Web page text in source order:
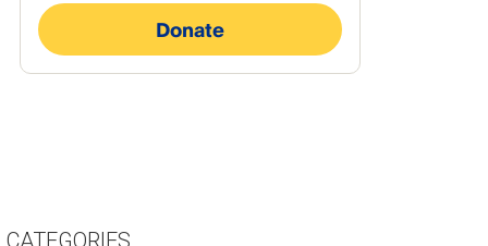
CATEGORIES